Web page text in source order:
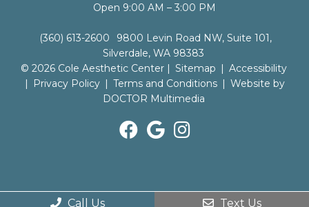
Open 9:00 AM – 3:00 PM
(360) 613-2600
9800 Levin Road NW, Suite 101,
Silverdale, WA 98383
© 2026 Cole Aesthetic Center |
Sitemap
Accessibility
Privacy Policy Terms and Conditions
Website by
DOCTOR Multimedia
Call Us Text Us